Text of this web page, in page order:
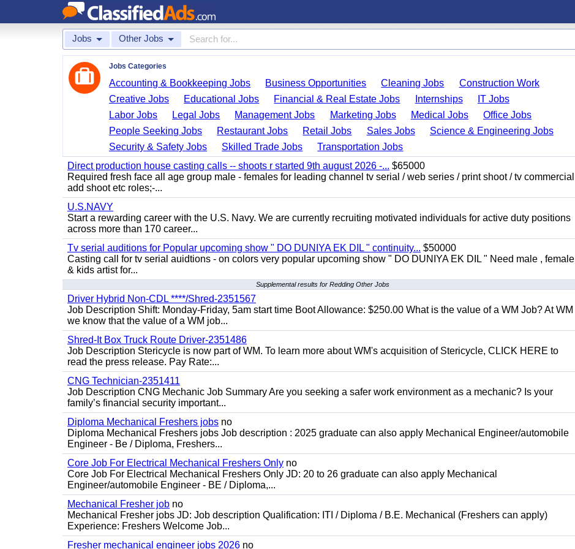
Jobs Other Jobs
Jobs Categories
Accounting & Bookkeeping Jobs Business Opportunities Cleaning Jobs
Construction Work
Creative Jobs
Educational Jobs Financial & Real Estate Jobs Internships
IT Jobs
Labor Jobs
Legal Jobs Management Jobs Marketing Jobs Medical Jobs
Office Jobs
People Seeking Jobs
Restaurant Jobs Retail Jobs Sales Jobs
Science & Engineering Jobs
Security & Safety Jobs
Skilled Trade Jobs
Transportation Jobs
Direct production house casting calls -- shoots r started 9th august 2026 -... $65000
Required fresh face all age group male - females for leading channel tv serial / web series / print shoot / tv commercial
add shoot etc roles;-...
U.S.NAVY
Start a rewarding career with the U.S. Navy. We are currently recruiting motivated individuals for active duty positions
across more than 170 career...
Tv serial auditions for Popular upcoming show " DO DUNIYA EK DIL " continuity... $50000
Casting call for tv serial auidtions - on colors very popular upcoming show " DO DUNIYA EK DIL " Need male , female
& kids artist for...
Supplemental results for Redding Other Jobs
Driver Hybrid Non-CDL ****/Shred-2351567
Job Description Shift: Monday-Friday, 5am start time Boot Allowance: $250.00 What is the value of a WM Job? At WM
we know that the value of a WM job...
Shred-It Box Truck Route Driver-2351486
Job Description Stericycle is now part of WM. To learn more about WM's acquisition of Stericycle, CLICK HERE to
read the press release. Pay Rate:...
CNG Technician-2351411
Job Description CNG Mechanic Job Summary Are you seeking a safer work environment as a mechanic? Is your
family’s financial security important...
Diploma Mechanical Freshers jobs no
Diploma Mechanical Freshers jobs Job description : 2025 graduate can also apply Mechanical Engineer/automobile
Engineer - Be / Diploma, Freshers...
Core Job For Electrical Mechanical Freshers Only no
Core Job For Electrical Mechanical Freshers Only JD: 20 to 26 graduate can also apply Mechanical
Engineer/automobile Engineer - BE / Diploma,...
Mechanical Fresher job no
Mechanical Fresher jobs JD: Job description Qualification: ITI / Diploma / B.E. Mechanical (Freshers can apply)
Experience: Freshers Welcome Job...
Fresher mechanical engineer jobs 2026 no